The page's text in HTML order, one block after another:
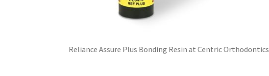
Reliance Assure Plus Bonding Resin at Centric Orthodontics